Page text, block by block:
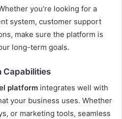
you’re looking for a
system, customer support
make sure the platform is
long-term goals.
Capabilities
platform integrates well with
your business uses. Whether
or marketing tools, seamless